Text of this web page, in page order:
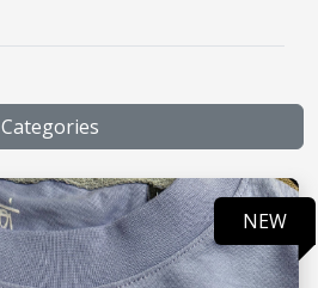
Categories
NEW